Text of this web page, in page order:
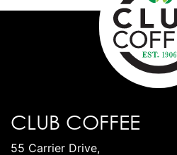
CLUB COFFEE
55 Carrier Drive,